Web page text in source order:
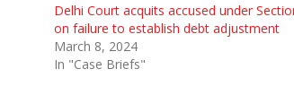
Delhi Court acquits accused under
on failure to establish debt adjustment
March 8, 2024
In "Case Briefs"